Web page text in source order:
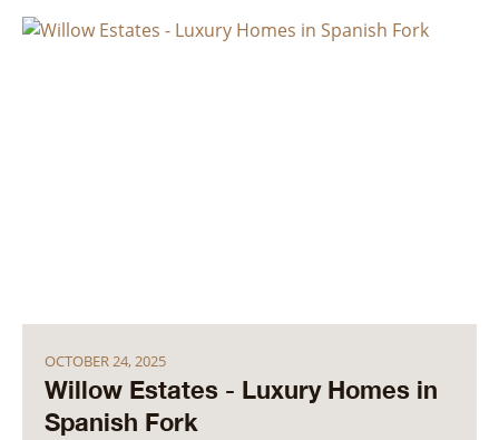
OCTOBER 24, 2025
Willow Estates - Luxury Homes in
Spanish Fork